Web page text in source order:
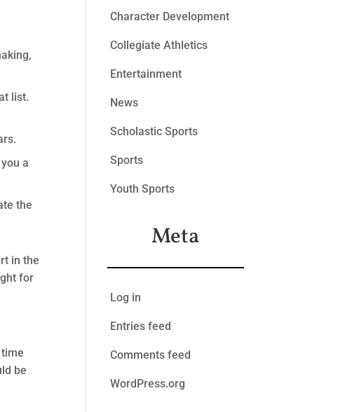
list.
a
the
in the
for
be
Character Development
Collegiate Athletics
Entertainment
News
Scholastic Sports
Sports
Youth Sports
Meta
Log in
Entries feed
Comments feed
WordPress.org